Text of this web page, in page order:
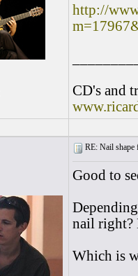
http://
CD's and
RE: Nail
Good to
nail right?
Which is